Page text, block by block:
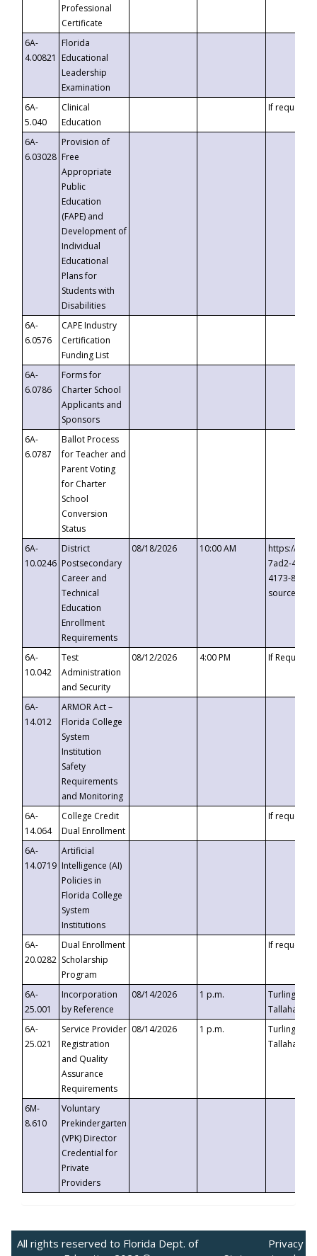
Professional
Certificate
6A-
4.00821
Florida
Educational
Leadership
Examination
6A-
5.040
Clinical
Education
If requested
6A-
6.03028
Provision of
Free
Appropriate
Public
Education
(FAPE) and
Development of
Individual
Educational
Plans for
Students with
Disabilities
6A-
6.0576
CAPE Industry
Certification
Funding List
6A-
6.0786
Forms for
Charter School
Applicants and
Sponsors
6A-
6.0787
Ballot Process
for Teacher and
Parent Voting
for Charter
School
Conversion
Status
6A-
10.0246
District
Postsecondary
Career and
Technical
Education
Enrollment
Requirements
08/18/2026 10:00 AM
https://
7ad2-4249-
4173-8c1c-
6A-
10.042
Test
Administration
and Security
08/12/2026 4:00 PM If
6A-
14.012
ARMOR Act –
Florida College
System
Institution
Safety
Requirements
and Monitoring
6A-
14.064
College Credit
Dual Enrollment
If requested
6A-
14.0719
Artificial
Intelligence (AI)
Policies in
Florida College
System
Institutions
6A-
20.0282
Dual Enrollment
Scholarship
Program
If requested
6A-
25.001
Incorporation
by Reference
08/14/2026 1 p.m.
Turlington
6A-
25.021
Service Provider
Registration
and Quality
Assurance
Requirements
08/14/2026 1 p.m.
Turlington
6M-
8.610
Voluntary
Prekindergarten
(VPK) Director
Credential for
Private
Providers
All rights reserved to Florida Dept. of
Privacy